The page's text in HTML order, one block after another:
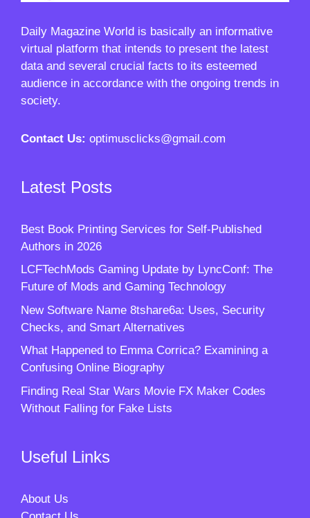
Daily Magazine World is basically an informative
virtual platform that intends to present the latest
data and several crucial facts to its esteemed
audience in accordance with the ongoing trends in
society.
Contact Us: optimusclicks@gmail.com
Latest Posts
Best Book Printing Services for Self-Published
Authors in 2026
LCFTechMods Gaming Update by LyncConf: The
Future of Mods and Gaming Technology
New Software Name 8tshare6a: Uses, Security
Checks, and Smart Alternatives
What Happened to Emma Corrica? Examining a
Confusing Online Biography
Finding Real Star Wars Movie FX Maker Codes
Without Falling for Fake Lists
Useful Links
About Us